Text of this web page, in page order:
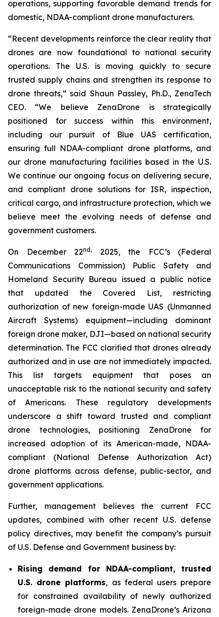
operations, supporting favorable demand trends for
domestic, NDAA-compliant drone manufacturers.
“Recent developments reinforce the clear reality that
drones are now foundational to national security
operations. The U.S. is moving quickly to secure
trusted supply chains and strengthen its response to
drone threats,” said Shaun Passley, Ph.D., ZenaTech
CEO. “We believe ZenaDrone is strategically
positioned for success within this environment,
including our pursuit of Blue UAS certification,
ensuring full NDAA-compliant drone platforms, and
our drone manufacturing facilities based in the U.S.
We continue our ongoing focus on delivering secure,
and compliant drone solutions for ISR, inspection,
critical cargo, and infrastructure protection, which we
believe meet the evolving needs of defense and
government customers.
On December 22nd ,
2025, the FCC’s (Federal
Communications Commission) Public Safety and
Homeland Security Bureau issued a public notice
that updated the Covered List, restricting
authorization of new foreign-made UAS (Unmanned
Aircraft Systems) equipment—including dominant
foreign drone maker, DJI—based on national security
determination. The FCC clarified that drones already
authorized and in use are not immediately impacted.
This list targets equipment that poses an
unacceptable risk to the national security and safety
of Americans. These regulatory developments
underscore a shift toward trusted and compliant
drone technologies, positioning ZenaDrone for
increased adoption of its American-made, NDAA-
compliant (National Defense Authorization Act)
drone platforms across defense, public-sector, and
government applications.
Further, management believes the current FCC
updates, combined with other recent U.S. defense
policy directives, may benefit the company’s pursuit
of U.S. Defense and Government business by:
Rising demand for NDAA-compliant, trusted
U.S. drone platforms, as federal users prepare
for constrained availability of newly authorized
foreign-made drone models. ZenaDrone’s Arizona